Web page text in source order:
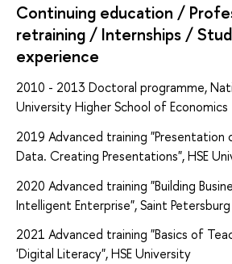
Continuing education /
retraining / Internships /
experience
2010 - 2013 Doctoral programme,
University Higher School of Economics
2019 Advanced training
Data. Creating Presentations", HSE
2020 Advanced training "Building
Intelligent Enterprise", Saint
2021 Advanced training "Basics of
'Digital Literacy", HSE University